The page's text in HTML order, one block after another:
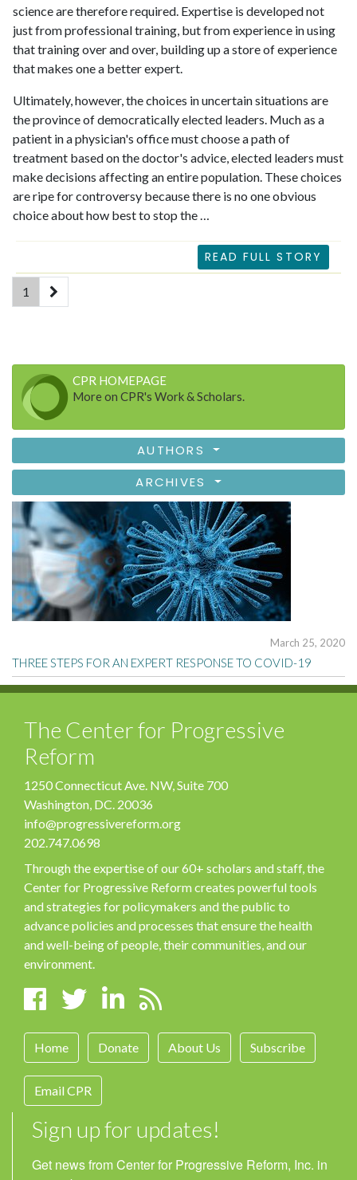
science are therefore required. Expertise is developed not
just from professional training, but from experience in using
that training over and over, building up a store of experience
that makes one a better expert.
Ultimately, however, the choices in uncertain situations are
the province of democratically elected leaders. Much as a
patient in a physician's office must choose a path of
treatment based on the doctor's advice, elected leaders must
make decisions affecting an entire population. These choices
are ripe for controversy because there is no one obvious
choice about how best to stop the …
READ FULL STORY
1 (current)
CPR HOMEPAGE
More on CPR's Work & Scholars.
AUTHORS
ARCHIVES
March 25, 2020
THREE STEPS FOR AN EXPERT RESPONSE TO COVID-19
The Center for Progressive
Reform
1250 Connecticut Ave. NW, Suite 700
Washington, DC. 20036
info@progressivereform.org
202.747.0698
Through the expertise of our 60+ scholars and staff, the
Center for Progressive Reform creates powerful tools
and strategies for policymakers and the public to
advance policies and processes that ensure the health
and well-being of people, their communities, and our
environment.
Home Donate About Us Subscribe
Email CPR
Sign up for updates!
Get news from Center for Progressive Reform, Inc. in